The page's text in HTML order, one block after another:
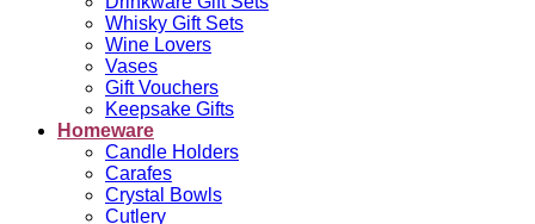
Whisky Gift Sets
Wine Lovers
Vases
Gift Vouchers
Keepsake Gifts
Homeware
Candle Holders
Carafes
Crystal Bowls
Cutlery